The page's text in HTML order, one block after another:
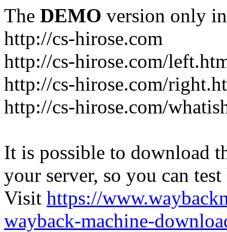
The DEMO version only
http://cs-hirose.com
http://cs-hirose.com/
http://cs-hirose.com/
http://cs-hirose.com/
It is possible to download
your server, so you can
Visit https://
wayback-machine-